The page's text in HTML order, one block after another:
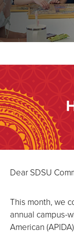
Dear SDSU
This month, we
annual campus-
American